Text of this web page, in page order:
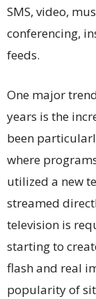
SMS, video,
conferencing,
feeds.
One major
years is the
been
where
utilized a new
streamed
television is
starting to
flash and real
popularity of